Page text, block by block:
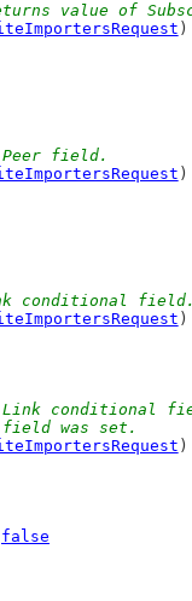
value of
field.
conditional
conditional
was set.
false